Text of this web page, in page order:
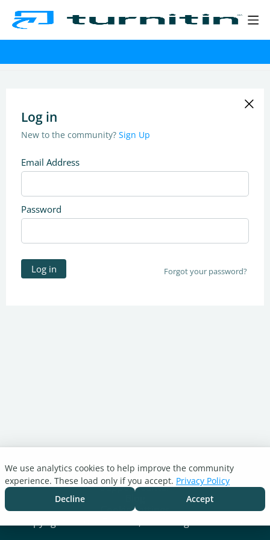
Log in
New to the community? Sign Up
Email Address
Password
Log in Forgot your password?
Turnitin.com
Support Center
Cookie settings
We use analytics cookies to help improve the community
experience. These load only if you accept. Privacy Policy
Decline
Accept